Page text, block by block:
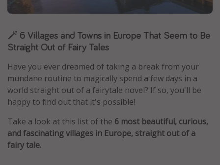
Caribbean
Europe
Africa
Vacation types
Last minute deals
All inclusive vacations
🪄 6 Villages and Towns in Europe That Seem to Be
Straight Out of Fairy Tales
Have you ever dreamed of taking a break from your
mundane routine to magically spend a few days in a
world straight out of a fairytale novel? If so, you'll be
happy to find out that it's possible!
Take a look at this list of the 6 most beautiful, curious,
and fascinating villages in Europe, straight out of a
fairy tale.